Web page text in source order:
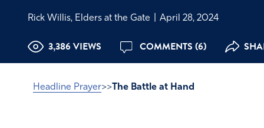
Rick Willis, Elders at the Gate April 28, 2024
3,386 VIEWS COMMENTS (6)
Headline Prayer>> The Battle at Hand